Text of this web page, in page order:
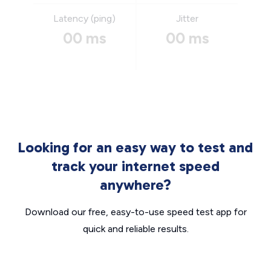
Latency (ping)
00 ms
Jitter
00 ms
Looking for an easy way to test and
track your internet speed
anywhere?
Download our free, easy-to-use speed test app for
quick and reliable results.